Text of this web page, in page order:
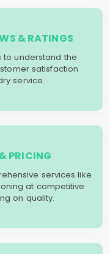
& RATINGS
to understand the
satisfaction
service.
PRICING
services like
at competitive
on quality.